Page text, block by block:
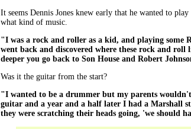
It seems Dennis Jones knew early that he wanted to
what kind of music.
"I was a rock and roller as a kid, and playing some
went back and discovered where these rock and roll
deeper you go back to Son House and Robert
Was it the guitar from the start?
"I wanted to be a drummer but my parents
guitar and a year and a half later I had a Marshall
they were scratching their heads going, 'we should